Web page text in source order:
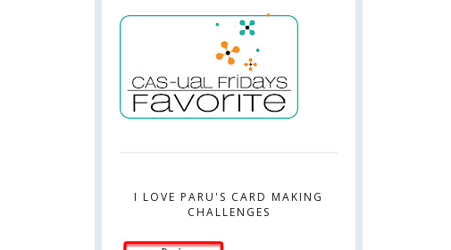
I LOVE PARU'S CARD MAKING
CHALLENGES